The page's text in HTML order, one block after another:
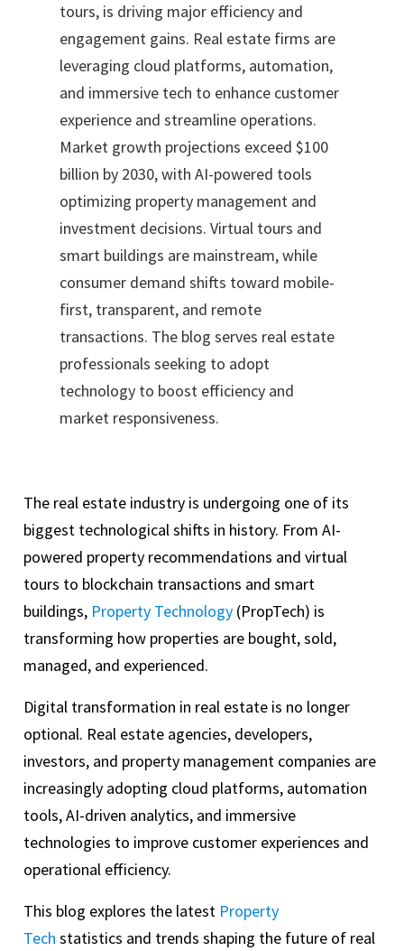
tours, is driving major efficiency and
engagement gains. Real estate firms are
leveraging cloud platforms, automation,
and immersive tech to enhance customer
experience and streamline operations.
Market growth projections exceed $100
billion by 2030, with AI-powered tools
optimizing property management and
investment decisions. Virtual tours and
smart buildings are mainstream, while
consumer demand shifts toward mobile-
first, transparent, and remote
transactions. The blog serves real estate
professionals seeking to adopt
technology to boost efficiency and
market responsiveness.
The real estate industry is undergoing one of its
biggest technological shifts in history. From AI-
powered property recommendations and virtual
tours to blockchain transactions and smart
buildings, Property Technology (PropTech) is
transforming how properties are bought, sold,
managed, and experienced.
Digital transformation in real estate is no longer
optional. Real estate agencies, developers,
investors, and property management companies are
increasingly adopting cloud platforms, automation
tools, AI-driven analytics, and immersive
technologies to improve customer experiences and
operational efficiency.
This blog explores the latest Property
Tech statistics and trends shaping the future of real